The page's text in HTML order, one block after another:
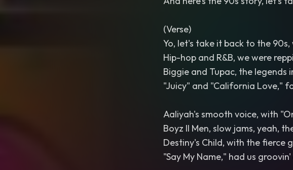
(Verse)
Yo, let's take it back to the
Hip-hop and R&B, we were
Biggie and Tupac, the legends
"Juicy" and "California Love,"
Aaliyah's smooth voice, with
Boyz II Men, slow jams, yeah,
Destiny's Child, with the fierce
"Say My Name," had us